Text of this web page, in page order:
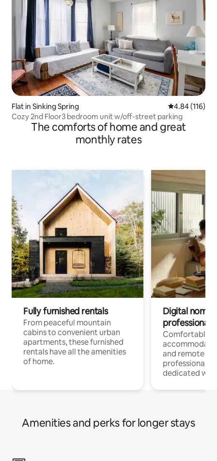
Flat in Sinking Spring 4.84 out of 5
4.84 (116)
Cozy 2nd Floor3 bedroom unit w/off-street parking
The comforts of home and great
monthly rates
Fully furnished rentals
From peaceful mountain
cabins to convenient urban
apartments, these furnished
rentals have all the amenities
of home.
Digital
professionals
Comfortable
and remote
professionals
dedicated
Amenities and perks for longer stays